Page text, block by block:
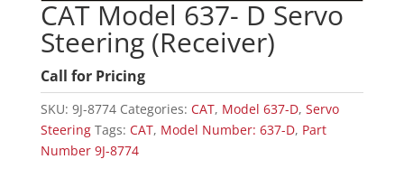
CAT Model 637- D Servo
Steering (Receiver)
Call for Pricing
SKU: 9J-8774 Categories: CAT, Model 637-D, Servo
Steering Tags: CAT, Model Number: 637-D, Part
Number 9J-8774